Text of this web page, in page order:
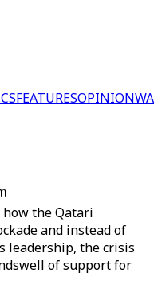
FEATURESOPINION
how the Qatari
and instead of
leadership, the crisis
of support for